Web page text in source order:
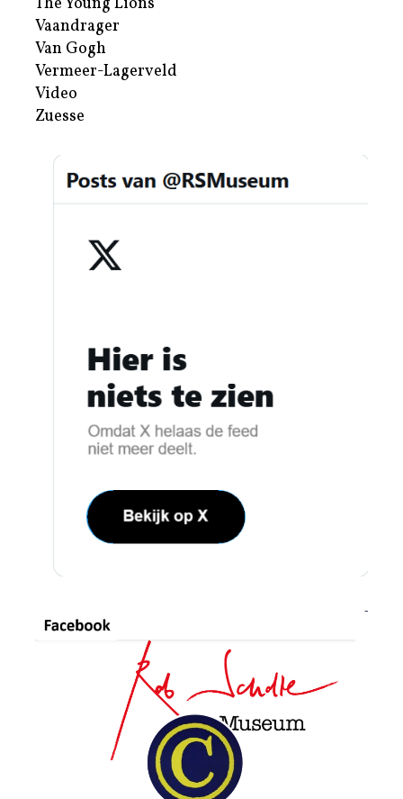
Vaandrager
Van Gogh
Vermeer-Lagerveld
Video
Zuesse